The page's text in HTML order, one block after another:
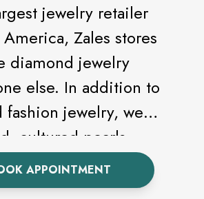
jewelry retailer
Zales stores
diamond jewelry
In addition to
fashion jewelry, we
cultured pearls,
bridal
APPOINTMENT